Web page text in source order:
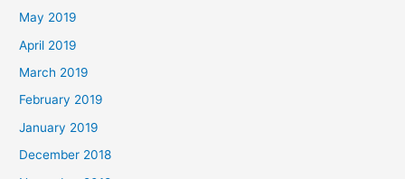
May 2019
April 2019
March 2019
February 2019
January 2019
December 2018